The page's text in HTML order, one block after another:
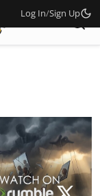
Log In/Sign Up